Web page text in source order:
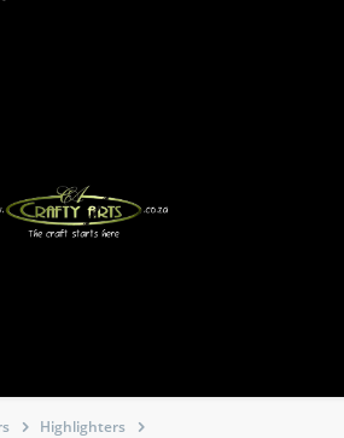
Highlighters